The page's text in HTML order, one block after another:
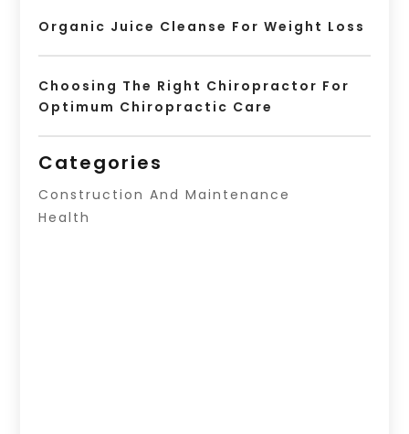
Organic Juice Cleanse For Weight Loss
Choosing The Right Chiropractor For
Optimum Chiropractic Care
Categories
Construction And Maintenance
Health